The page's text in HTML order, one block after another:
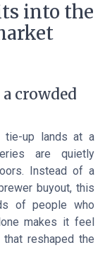
into the
crowded
tie-up lands at a
are quietly
Instead of a
buyout, this
of people who
makes it feel
reshaped the